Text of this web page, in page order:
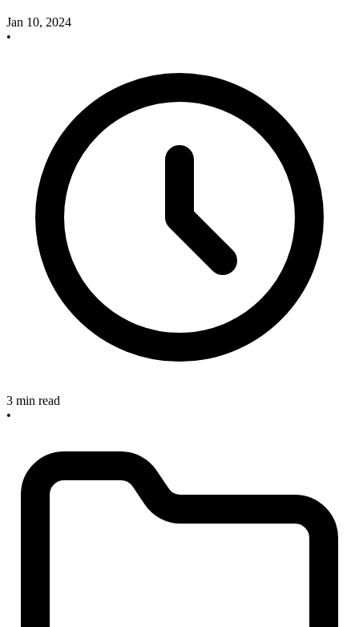
Jan 10, 2024
•
3 min read
•